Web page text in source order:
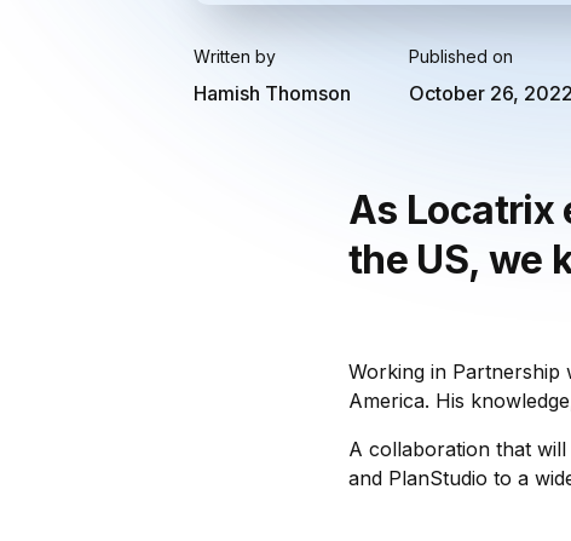
Written by
Hamish Thomson
Published on
October 26, 2022
As Locatrix
the US, we
Working in Partnership
America. His
A collaboration that
and PlanStudio to a